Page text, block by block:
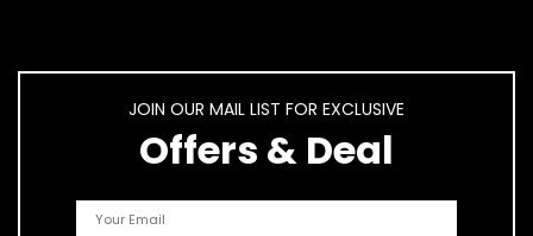
JOIN OUR MAIL LIST FOR EXCLUSIVE
Offers & Deal